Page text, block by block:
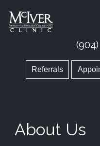
the
McIver Clinic
McIver Clinic
Referrals
About Us